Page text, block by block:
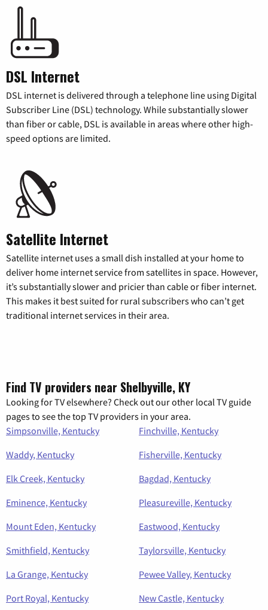
DSL Internet
DSL internet is delivered through a telephone line using Digital
Subscriber Line (DSL) technology. While substantially slower
than fiber or cable, DSL is available in areas where other high-
speed options are limited.
Satellite Internet
Satellite internet uses a small dish installed at your home to
deliver home internet service from satellites in space. However,
it’s substantially slower and pricier than cable or fiber internet.
This makes it best suited for rural subscribers who can’t get
traditional internet services in their area.
Find TV providers near Shelbyville, KY
Looking for TV elsewhere? Check out our other local TV guide
pages to see the top TV providers in your area.
Simpsonville, Kentucky
Finchville, Kentucky
Waddy, Kentucky
Fisherville, Kentucky
Elk Creek, Kentucky
Bagdad, Kentucky
Eminence, Kentucky
Pleasureville, Kentucky
Mount Eden, Kentucky
Eastwood, Kentucky
Smithfield, Kentucky
Taylorsville, Kentucky
La Grange, Kentucky
Pewee Valley, Kentucky
Port Royal, Kentucky
New Castle, Kentucky